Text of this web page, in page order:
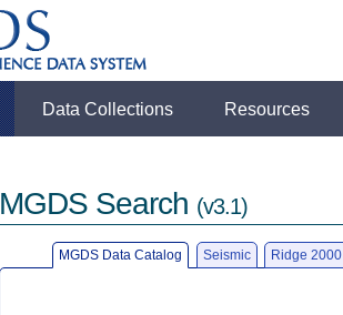
Data Collections Resources
MGDS Search (v3.1)
MGDS Data Catalog Seismic Ridge 2000